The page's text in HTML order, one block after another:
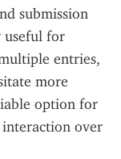
submission
useful for
entries,
more
option for
over